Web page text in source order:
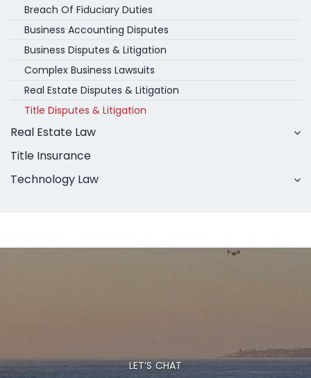
Breach Of Fiduciary Duties
Business Accounting Disputes
Business Disputes & Litigation
Complex Business Lawsuits
Real Estate Disputes & Litigation
Title Disputes & Litigation
Real Estate Law
Title Insurance
Technology Law
LET’S CHAT